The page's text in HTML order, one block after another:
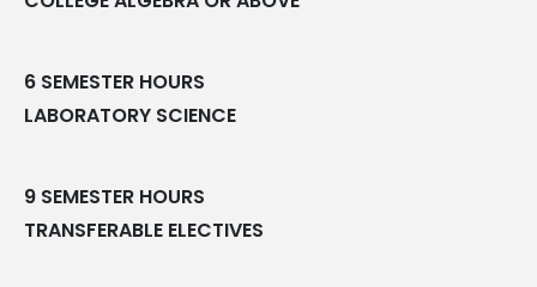
6 SEMESTER HOURS
LABORATORY SCIENCE
9 SEMESTER HOURS
TRANSFERABLE ELECTIVES